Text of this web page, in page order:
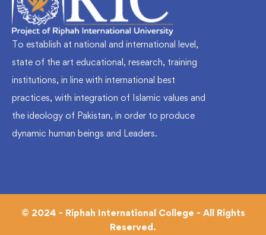
To establish at national and international level,
state of the art educational, research, training
institutions, in line with international best
practices, with integration of Islamic values and
the ideology of Pakistan, in order to produce
dynamic human beings and Leaders.
© 2024 - Riphah International College - All Rights
Reserved.